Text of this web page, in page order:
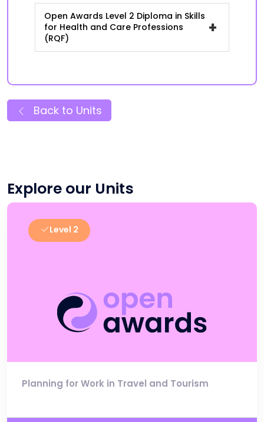
Open Awards Level 2 Diploma in Skills
for Health and Care Professions
(RQF)
+
Back to Units
Explore our Units
Level 2
Planning for Work in Travel and Tourism